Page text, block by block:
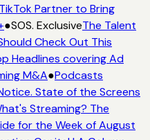
Partner to Bring
●SOS. ExclusiveThe Talent
Check Out This
Headlines covering Ad
M&A●Podcasts
State of the Screens
Streaming? The
for the Week of August